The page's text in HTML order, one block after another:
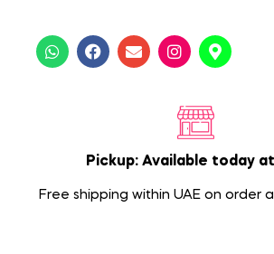
Pickup: Available today
Free shipping within UAE on order